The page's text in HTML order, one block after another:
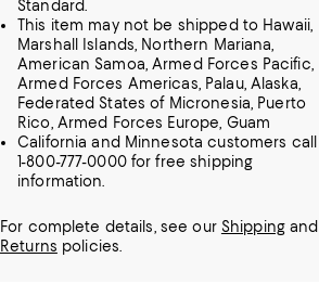
Standard.
This item may not be shipped to Hawaii,
Marshall Islands, Northern Mariana,
American Samoa, Armed Forces Pacific,
Armed Forces Americas, Palau, Alaska,
Federated States of Micronesia, Puerto
Rico, Armed Forces Europe, Guam
California and Minnesota customers call
1-800-777-0000 for free shipping
information.
For complete details, see our Shippingand
Returns policies.